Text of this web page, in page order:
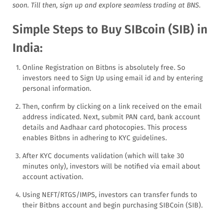
soon. Till then, sign up and explore seamless trading at BNS.
Simple Steps to Buy SIBcoin (SIB) in
India:
Online Registration on Bitbns is absolutely free. So
investors need to Sign Up using email id and by entering
personal information.
Then, confirm by clicking on a link received on the email
address indicated. Next, submit PAN card, bank account
details and Aadhaar card photocopies. This process
enables Bitbns in adhering to KYC guidelines.
After KYC documents validation (which will take 30
minutes only), investors will be notified via email about
account activation.
Using NEFT/RTGS/IMPS, investors can transfer funds to
their Bitbns account and begin purchasing SIBCoin (SIB).